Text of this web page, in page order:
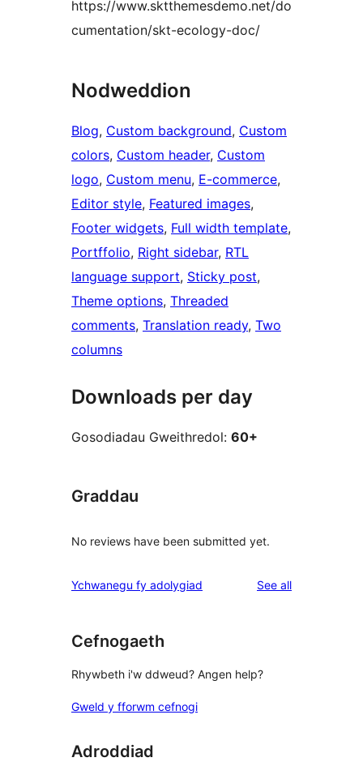
https://www.sktthemesdemo.net/do
cumentation/skt-ecology-doc/
Nodweddion
Blog, Custom background, Custom
colors, Custom header, Custom
logo, Custom menu, E-commerce
Editor style, Featured images
Footer widgets, Full width template
Portffolio, Right sidebar, RTL
language support, Sticky post
Theme options, Threaded
comments, Translation ready, Two
columns
Downloads per day
Gosodiadau Gweithredol: 60+
Graddau
No reviews have been submitted yet.
Ychwanegu fy adolygiad See allreviews
Cefnogaeth
Rhywbeth i'w ddweud? Angen help?
Gweld y fforwm cefnogi
Adroddiad